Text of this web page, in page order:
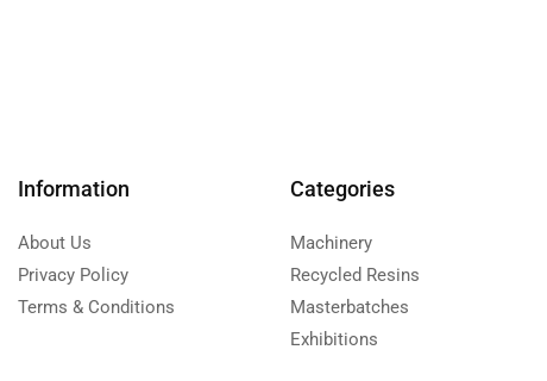
Information
About Us
Privacy Policy
Terms & Conditions
Categories
Machinery
Recycled Resins
Masterbatches
Exhibitions